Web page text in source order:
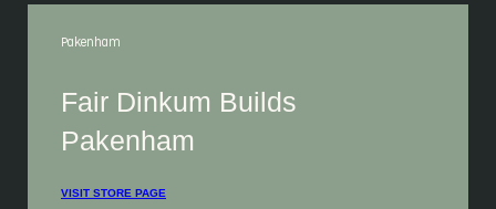
Pakenham
Fair Dinkum Builds
Pakenham
VISIT STORE PAGE